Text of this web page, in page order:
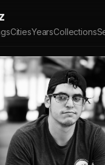
CitiesYearsCollections